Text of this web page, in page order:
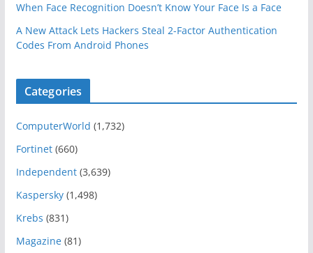
When Face Recognition Doesn’t Know Your Face Is a Face
A New Attack Lets Hackers Steal 2-Factor Authentication
Codes From Android Phones
Categories
ComputerWorld (1,732)
Fortinet(660)
Independent(3,639)
Kaspersky(1,498)
Krebs (831)
Magazine(81)